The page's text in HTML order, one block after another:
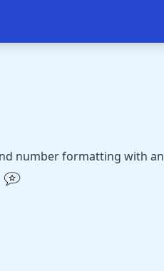
number formatting with